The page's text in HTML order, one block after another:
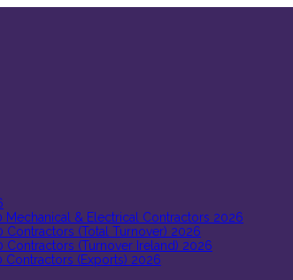
Mechanical & Electrical Contractors 2026
Contractors (Total Turnover) 2026
Contractors (Turnover Ireland) 2026
Contractors (Exports) 2026